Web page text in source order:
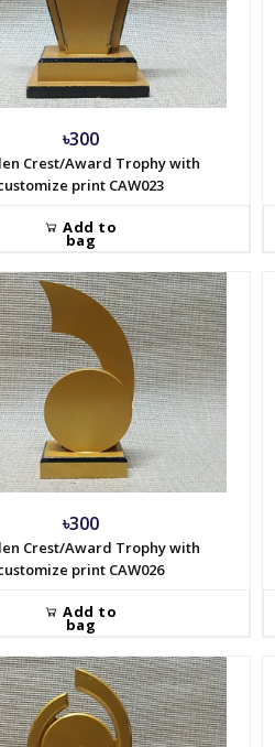
৳300
Crest/Award Trophy with
print CAW023
Add to
bag
৳300
Crest/Award Trophy with
print CAW026
Add to
bag